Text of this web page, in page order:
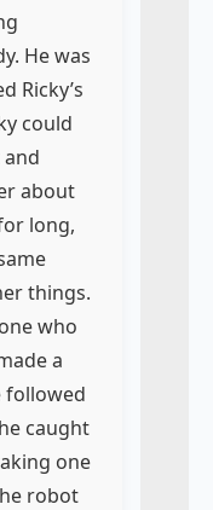
He was
Ricky’s
could
about
long,
things.
who
a
followed
caught
one
robot